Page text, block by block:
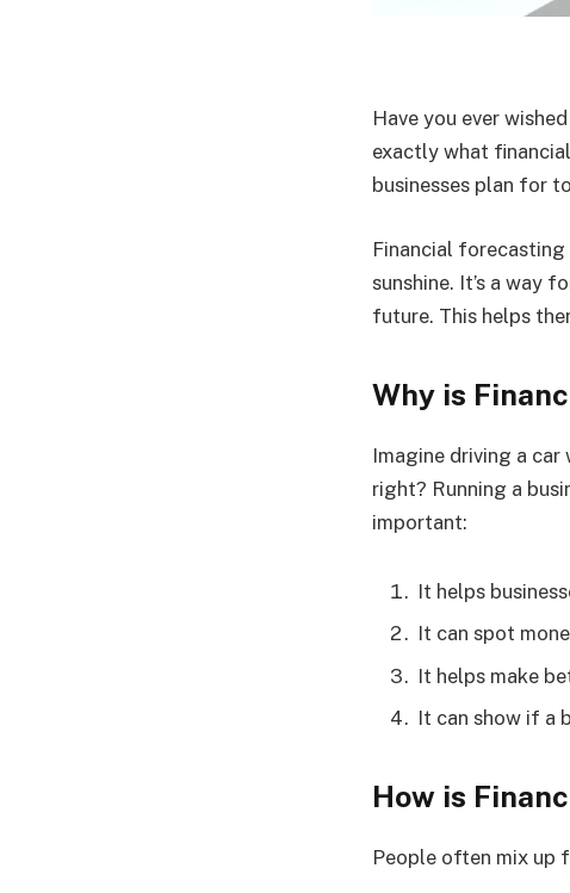
Have you ever
exactly what
businesses plan for
Financial
sunshine. It’s a way
future. This helps
Why is
Imagine driving a
right? Running a
important:
It helps
It can spot
It helps make
It can show if a
How is
People often mix up